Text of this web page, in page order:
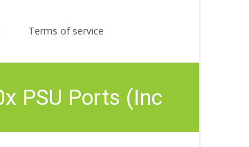
Terms of service
PSU Ports (Inc